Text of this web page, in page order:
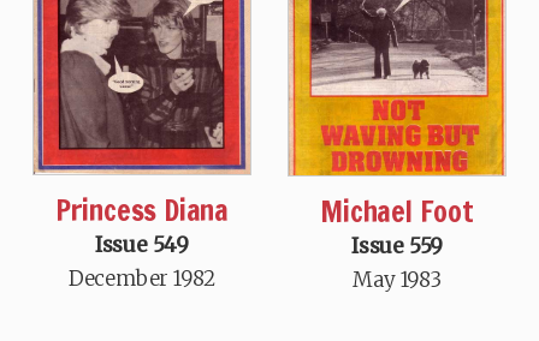
Princess Diana
Issue 549
December 1982
Michael Foot
Issue 559
May 1983